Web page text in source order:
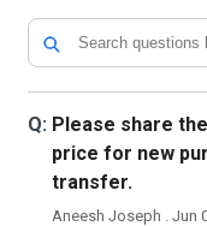
Q: Please share
price for new
transfer.
Aneesh Joseph . Jun